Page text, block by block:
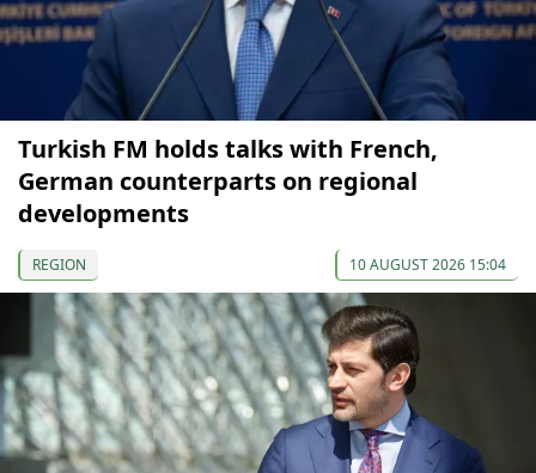
Turkish FM holds talks with French,
German counterparts on regional
developments
REGION 10 AUGUST 2026 15:04